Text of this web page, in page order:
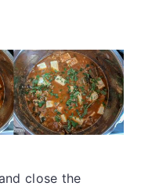
close the